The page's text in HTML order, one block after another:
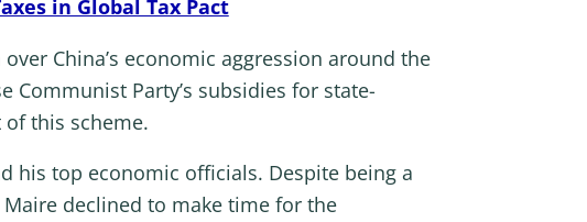
in Global Tax Pact
China’s economic aggression around the
Communist Party’s subsidies for state-
this scheme.
his top economic officials. Despite being a
declined to make time for the